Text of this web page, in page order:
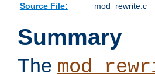
Source File:
mod_rewrite.c
Summary
The